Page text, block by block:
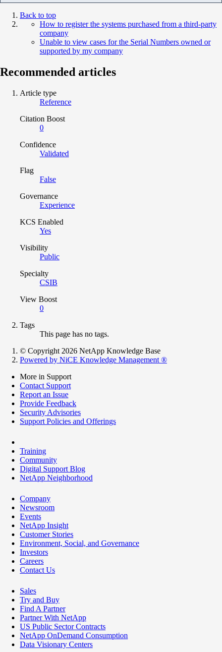
Back to top
How to register the systems purchased from a third-party
company
Unable to view cases for the Serial Numbers owned or
supported by my company
Recommended articles
Article type
Reference
Citation Boost
0
Confidence
Validated
Flag
False
Governance
Experience
KCS Enabled
Yes
Visibility
Public
Specialty
CSIB
View Boost
0
Tags
This page has no tags.
© Copyright 2026 NetApp Knowledge Base
Powered by NiCE Knowledge Management ®
More in Support
Contact Support
Report an Issue
Provide Feedback
Security Advisories
Support Policies and Offerings
Training
Community
Digital Support Blog
NetApp Neighborhood
Company
Newsroom
Events
NetApp Insight
Customer Stories
Environment, Social, and Governance
Investors
Careers
Contact Us
Sales
Try and Buy
Find A Partner
Partner With NetApp
US Public Sector Contracts
NetApp OnDemand Consumption
Data Visionary Centers